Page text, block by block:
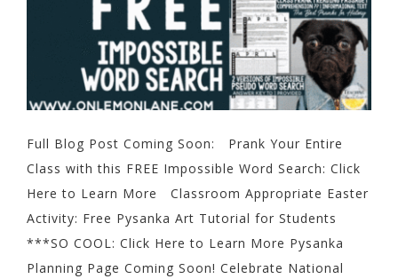
Full Blog Post Coming Soon: Prank Your Entire
Class with this FREE Impossible Word Search: Click
Here to Learn More Classroom Appropriate Easter
Activity: Free Pysanka Art Tutorial for Students
***SO COOL: Click Here to Learn More Pysanka
Planning Page Coming Soon! Celebrate National